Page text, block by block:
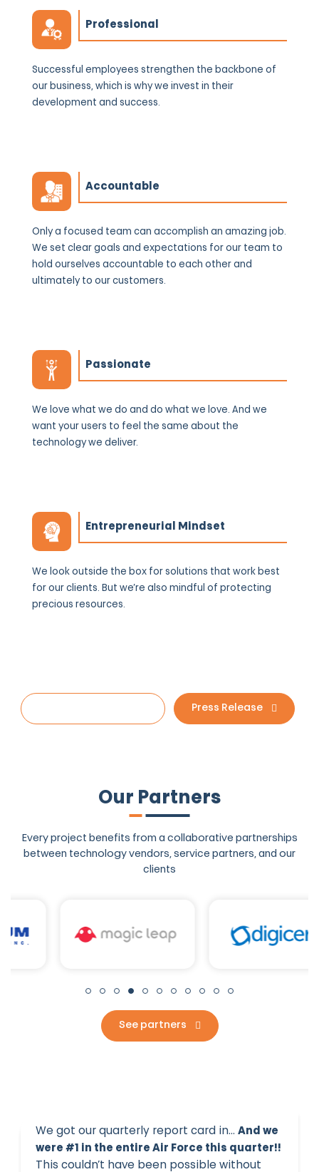
Professional
Successful employees strengthen the backbone of
our business, which is why we invest in their
development and success.
Accountable
Only a focused team can accomplish an amazing job.
We set clear goals and expectations for our team to
hold ourselves accountable to each other and
ultimately to our customers.
Passionate
We love what we do and do what we love. And we
want your users to feel the same about the
technology we deliver.
Entrepreneurial Mindset
We look outside ‌the box for solutions that work best
for our clients. But we’re also mindful of protecting
precious resources.
Press Release
Our Partners
Every project benefits from a collaborative partnerships
between technology vendors, service partners, and our
clients
See partners
We got our quarterly report card in… And we
were #1 in the entire Air Force this quarter!!
This couldn’t have been possible without